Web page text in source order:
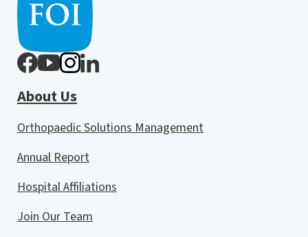
About Us
Orthopaedic Solutions Management
Annual Report
Hospital Affiliations
Join Our Team